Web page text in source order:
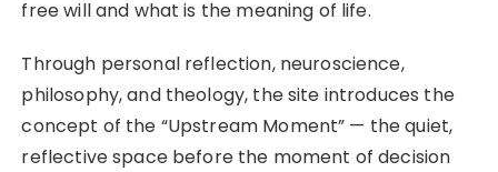
free will and what is the meaning of life.
Through personal reflection, neuroscience,
philosophy, and theology, the site introduces the
concept of the “Upstream Moment” — the quiet,
reflective space before the moment of decision